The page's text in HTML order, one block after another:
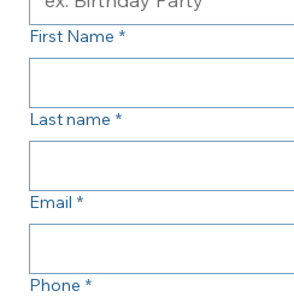
First Name *
Last name *
Email *
Phone *